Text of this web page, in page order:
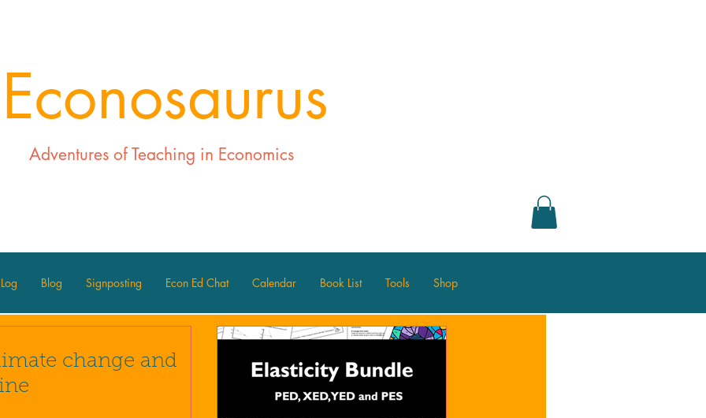
Econosaurus
Adventures of Teaching in Economics
Blog Signposting Econ Ed Chat Calendar Book List Tools Shop
change and